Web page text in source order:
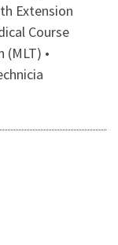
Extension
Course
(MLT) •